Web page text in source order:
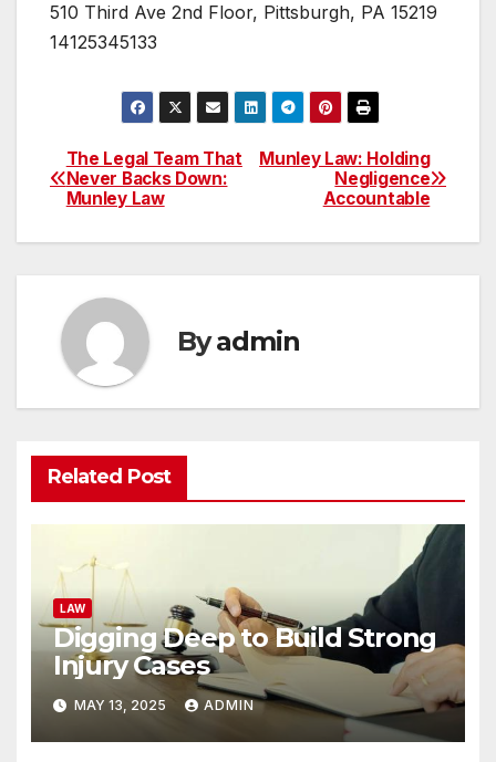
510 Third Ave 2nd Floor, Pittsburgh, PA 15219
14125345133
Post
navigation
Munley Law: Holding
Negligence
Accountable
The Legal Team That
Never Backs Down:
Munley Law
Byadmin
Related Post
LAW
Digging Deep to Build Strong
Injury Cases
MAY 13, 2025 ADMIN